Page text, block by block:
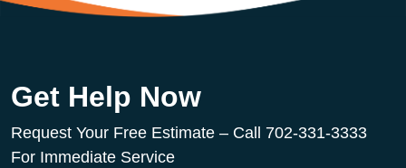
Get Help Now
Request Your Free Estimate – Call 702-331-3333
For Immediate Service